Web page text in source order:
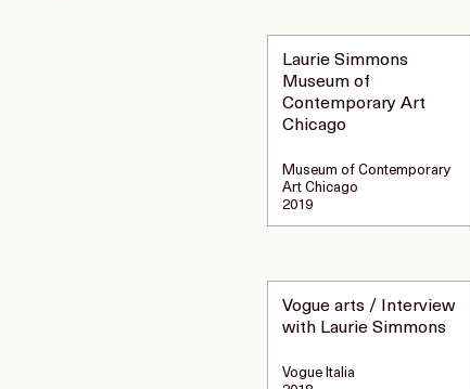
Laurie Simmons
Museum of
Contemporary Art
Chicago
Museum of Contemporary
Art Chicago
2019
Vogue arts / Interview
with Laurie Simmons
Vogue Italia